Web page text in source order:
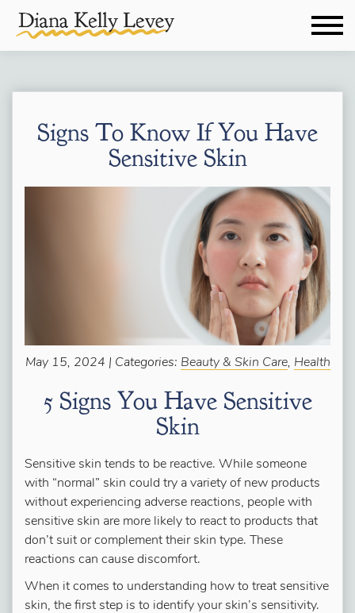
Signs To Know If You Have
Sensitive Skin
May 15, 2024 | Categories: Beauty & Skin Care, Health
5 Signs You Have Sensitive
Skin
Sensitive skin tends to be reactive. While someone
with “normal” skin could try a variety of new products
without experiencing adverse reactions, people with
sensitive skin are more likely to react to products that
don’t suit or complement their skin type. These
reactions can cause discomfort.
When it comes to understanding how to treat sensitive
skin, the first step is to identify your skin’s sensitivity.